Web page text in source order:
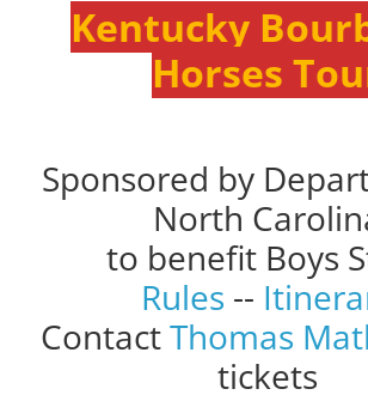
Kentucky
Horses
Sponsored by
North
to benefit Boys
Rules --
ContactThomas
tickets